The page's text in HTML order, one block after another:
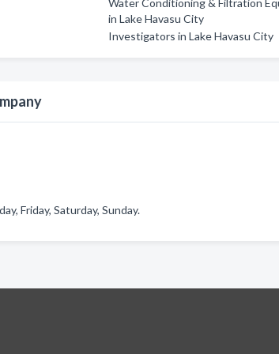
Water Conditioning & Filtration
in Lake Havasu City
Investigators in Lake Havasu City
Friday, Saturday, Sunday.